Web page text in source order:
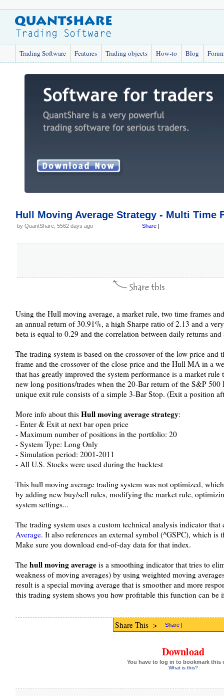
Trading Software Features Trading objects How-to Blog
Hull Moving Average Strategy - Multi Time
by QuantShare, 5562 days ago Share |
Using the Hull moving average, a market rule, two time frames
an annual return of 30.91%, a high Sharpe ratio of 2.13 and a
beta is equal to 0.29 and the correlation between daily returns
The trading system is based on the crossover of the low price
frame and the crossover of the close price and the Hull MA in a
that has greatly improved the system performance is a market
new long positions/trades when the 20-Bar return of the S&P
unique exit rule consists of a simple 3-Bar Stop. (Exit a position
More info about this Hull moving average strategy:
- Enter & Exit at next bar open price
- Maximum number of positions in the portfolio: 20
- System Type: Long Only
- Simulation period: 2001-2011
- All U.S. Stocks were used during the backtest
This hull moving average trading system was not optimized,
by adding new buy/sell rules, modifying the market rule,
system settings...
The trading system uses a custom technical analysis indicator
Average. It also references an external symbol (^GSPC), which
Make sure you download end-of-day data for that index.
The hull moving averageis a smoothing indicator that tries to
weakness of moving averages) by using weighted moving
result is a special moving average that is smoother and more
this trading system shows you how profitable this function can be
Share This -> Share |
Download
You have to log in to bookmark this
What is this?